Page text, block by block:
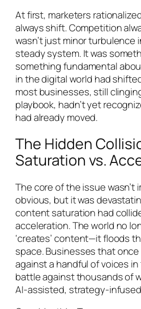
At first, marketers
always shift. Competition
wasn’t just minor turbulence
steady system. It was
something fundamental
in the digital world had
most businesses, still
playbook, hadn’t yet
had already moved.
The Hidden
Saturation vs.
The core of the issue wasn’t
obvious, but it was
content saturation had
acceleration. The world no
‘creates’ content—it floods
space. Businesses that
against a handful of voices
battle against thousands of
AI-assisted, strategy-